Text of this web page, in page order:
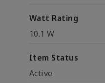
Watt Rating
10.1 W
Item Status
Active